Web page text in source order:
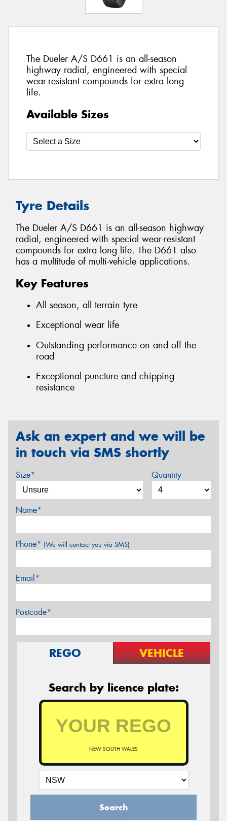
The Dueler A/S D661 is an all-season
highway radial, engineered with special
wear-resistant compounds for extra long
life.
Available Sizes
Tyre Details
The Dueler A/S D661 is an all-season highway
radial, engineered with special wear-resistant
compounds for extra long life. The D661 also
has a multitude of multi-vehicle applications.
Key Features
All season, all terrain tyre
Exceptional wear life
Outstanding performance on and off the
road
Exceptional puncture and chipping
resistance
Ask an expert and we will be
in touch via SMS shortly
Size* Quantity
Name*
Phone* (We will contact you via SMS)
Email*
Postcode*
REGO VEHICLE
Search by licence plate:
NEW SOUTH WALES
Search